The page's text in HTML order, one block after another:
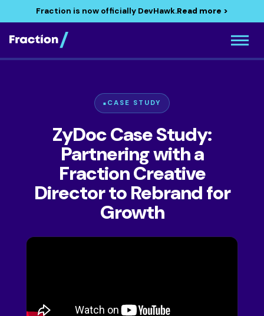
Fraction is now officially DevHawk.Read more >
CASE STUDY
ZyDoc Case Study:
Partnering with a
Fraction Creative
Director to Rebrand for
Growth